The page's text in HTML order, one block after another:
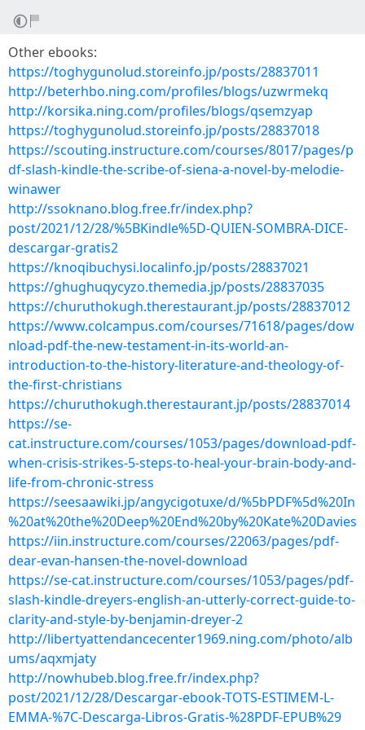
Other ebooks:
https://toghygunolud.storeinfo.jp/posts/28837011
http://beterhbo.ning.com/profiles/blogs/uzwrmekq
http://korsika.ning.com/profiles/blogs/qsemzyap
https://toghygunolud.storeinfo.jp/posts/28837018
https://scouting.instructure.com/courses/8017/pages/p
df-slash-kindle-the-scribe-of-siena-a-novel-by-melodie-
winawer
http://ssoknano.blog.free.fr/index.php?
post/2021/12/28/%5BKindle%5D-QUIEN-SOMBRA-DICE-
descargar-gratis2
https://knoqibuchysi.localinfo.jp/posts/28837021
https://ghughuqycyzo.themedia.jp/posts/28837035
https://churuthokugh.therestaurant.jp/posts/28837012
https://www.colcampus.com/courses/71618/pages/dow
nload-pdf-the-new-testament-in-its-world-an-
introduction-to-the-history-literature-and-theology-of-
the-first-christians
https://churuthokugh.therestaurant.jp/posts/28837014
https://se-
cat.instructure.com/courses/1053/pages/download-pdf-
when-crisis-strikes-5-steps-to-heal-your-brain-body-and-
life-from-chronic-stress
https://seesaawiki.jp/angycigotuxe/d/%5bPDF%5d%20In
%20at%20the%20Deep%20End%20by%20Kate%20Davies
https://iin.instructure.com/courses/22063/pages/pdf-
dear-evan-hansen-the-novel-download
https://se-cat.instructure.com/courses/1053/pages/pdf-
slash-kindle-dreyers-english-an-utterly-correct-guide-to-
clarity-and-style-by-benjamin-dreyer-2
http://libertyattendancecenter1969.ning.com/photo/alb
ums/aqxmjaty
http://nowhubeb.blog.free.fr/index.php?
post/2021/12/28/Descargar-ebook-TOTS-ESTIMEM-L-
EMMA-%7C-Descarga-Libros-Gratis-%28PDF-EPUB%29